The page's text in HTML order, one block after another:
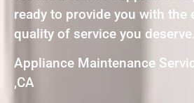
ready to provide you with the
quality of service you deserve.
Appliance Maintenance
,CA